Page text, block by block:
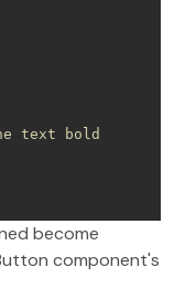
text bold
become
component's